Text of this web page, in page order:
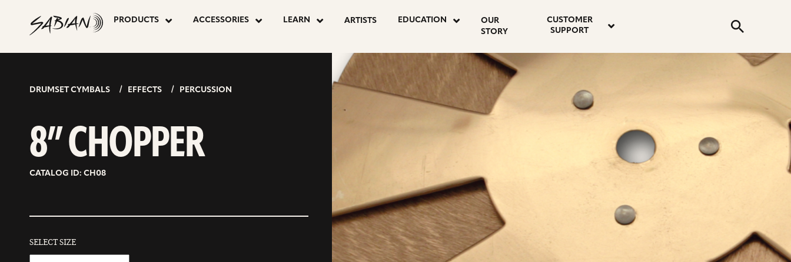
content
PRODUCTS ACCESSORIES LEARN ARTISTS EDUCATION
OUR
STORY
CUSTOMER
SUPPORT
Submit
8”
CHOPPER
DRUMSET CYMBALS EFFECTS PERCUSSION
8” CHOPPER
CATALOG ID: CH08
SELECT SIZE
address
profile